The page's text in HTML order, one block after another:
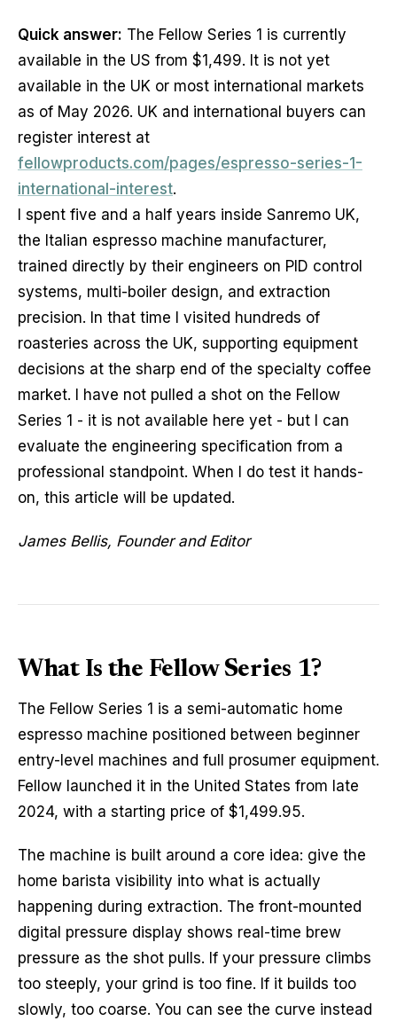
Quick answer: The Fellow Series 1 is currently
available in the US from $1,499. It is not yet
available in the UK or most international markets
as of May 2026. UK and international buyers can
register interest at
fellowproducts.com/pages/espresso-series-1-
international-interest.
I spent five and a half years inside Sanremo UK,
the Italian espresso machine manufacturer,
trained directly by their engineers on PID control
systems, multi-boiler design, and extraction
precision. In that time I visited hundreds of
roasteries across the UK, supporting equipment
decisions at the sharp end of the specialty coffee
market. I have not pulled a shot on the Fellow
Series 1 - it is not available here yet - but I can
evaluate the engineering specification from a
professional standpoint. When I do test it hands-
on, this article will be updated.
James Bellis, Founder and Editor
What Is the Fellow Series 1?
The Fellow Series 1 is a semi-automatic home
espresso machine positioned between beginner
entry-level machines and full prosumer equipment.
Fellow launched it in the United States from late
2024, with a starting price of $1,499.95.
The machine is built around a core idea: give the
home barista visibility into what is actually
happening during extraction. The front-mounted
digital pressure display shows real-time brew
pressure as the shot pulls. If your pressure climbs
too steeply, your grind is too fine. If it builds too
slowly, too coarse. You can see the curve instead